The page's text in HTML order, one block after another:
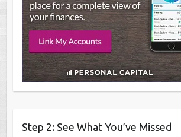
Step 2: See What You’ve Missed